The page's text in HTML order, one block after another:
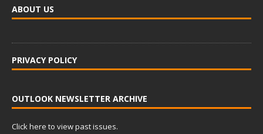
ABOUT US
PRIVACY POLICY
OUTLOOK NEWSLETTER ARCHIVE
Click here to view past issues.